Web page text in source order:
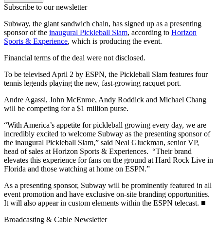
Subscribe to our newsletter
Subway, the giant sandwich chain, has signed up as a presenting
sponsor of the inaugural Pickleball Slam, according to Horizon
Sports & Experience, which is producing the event.
Financial terms of the deal were not disclosed.
To be televised April 2 by ESPN, the Pickleball Slam features four
tennis legends playing the new, fast-growing racquet port.
Andre Agassi, John McEnroe, Andy Roddick and Michael Chang
will be competing for a $1 million purse.
“With America’s appetite for pickleball growing every day, we are
incredibly excited to welcome Subway as the presenting sponsor of
the inaugural Pickleball Slam,” said Neal Gluckman, senior VP,
head of sales at Horizon Sports & Experiences. “Their brand
elevates this experience for fans on the ground at Hard Rock Live in
Florida and those watching at home on ESPN.”
As a presenting sponsor, Subway will be prominently featured in all
event promotion and have exclusive on-site branding opportunities.
It will also appear in custom elements within the ESPN telecast. ■
Broadcasting & Cable Newsletter